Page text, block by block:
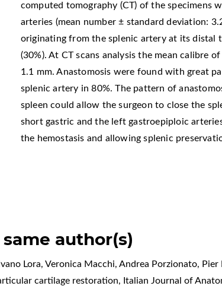
computed tomography (CT) of the specimens
arteries (mean number ± standard deviation:
originating from the splenic artery at its distal
(30%). At CT scans analysis the mean calibre
1.1 mm. Anastomosis were found with great
splenic artery in 80%. The pattern of
spleen could allow the surgeon to close the
short gastric and the left gastroepiploic
the hemostasis and allowing splenic
author(s)
Lora, Veronica Macchi, Andrea Porzionato,
cartilage restoration, Italian Journal of